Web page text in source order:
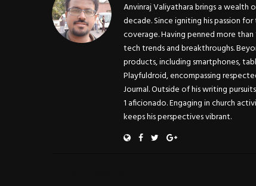
Anvinraj Valiyathara brings a
decade. Since igniting his passion
coverage. Having penned more
tech trends and breakthroughs.
products, including smartphones,
Playfuldroid, encompassing
Journal. Outside of his writing
1 aficionado. Engaging in church
keeps his perspectives vibrant.